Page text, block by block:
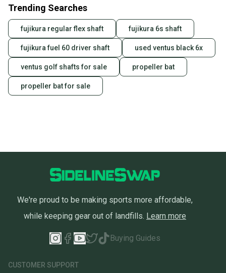
Trending Searches
fujikura regular flex shaft fujikura 6s shaft
fujikura fuel 60 driver shaft used ventus black 6x
ventus golf shafts for sale propeller bat
propeller bat for sale
We're proud to be making sports more affordable,
while keeping gear out of landfills. Learn more
Buying Guides
CUSTOMER SUPPORT